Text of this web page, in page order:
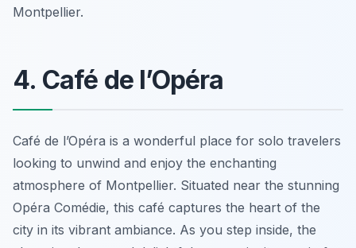
Montpellier.
4. Café de l’Opéra
Café de l’Opéra is a wonderful place for solo travelers
looking to unwind and enjoy the enchanting
atmosphere of Montpellier. Situated near the stunning
Opéra Comédie, this café captures the heart of the
city in its vibrant ambiance. As you step inside, the